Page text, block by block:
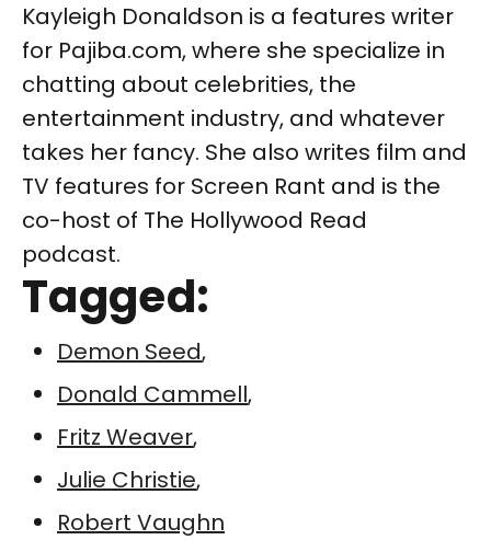
Kayleigh Donaldson is a features writer
for Pajiba.com, where she specialize in
chatting about celebrities, the
entertainment industry, and whatever
takes her fancy. She also writes film and
TV features for Screen Rant and is the
co-host of The Hollywood Read
podcast.
Tagged:
Demon Seed,
Donald Cammell,
Fritz Weaver,
Julie Christie,
Robert Vaughn